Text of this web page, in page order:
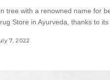
tree with a renowned name for
Store in Ayurveda, thanks to
7, 2022